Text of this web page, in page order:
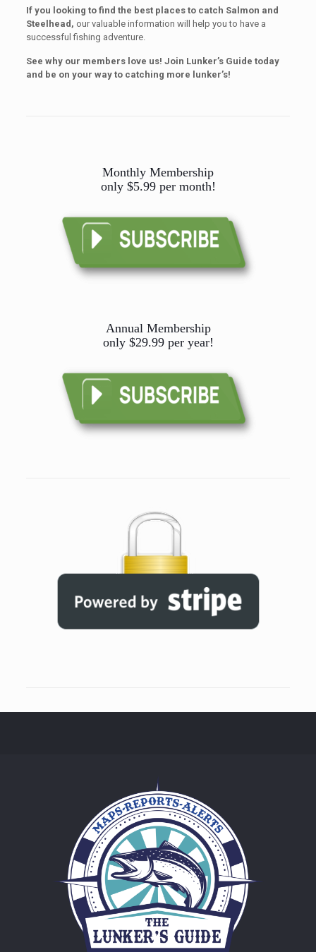
If you looking to find the best places to catch Salmon and
Steelhead, our valuable information will help you to have a
successful fishing adventure.
See why our members love us! Join Lunker’s Guide today
and be on your way to catching more lunker’s!
Monthly Membership
only $5.99 per month!
Annual Membership
only $29.99 per year!